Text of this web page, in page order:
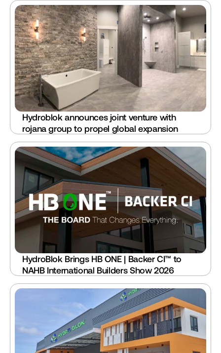
Hydroblok announces joint venture with
rojana group to propel global expansion
HydroBlok Brings HB ONE | Backer CI™ to
NAHB International Builders Show 2026